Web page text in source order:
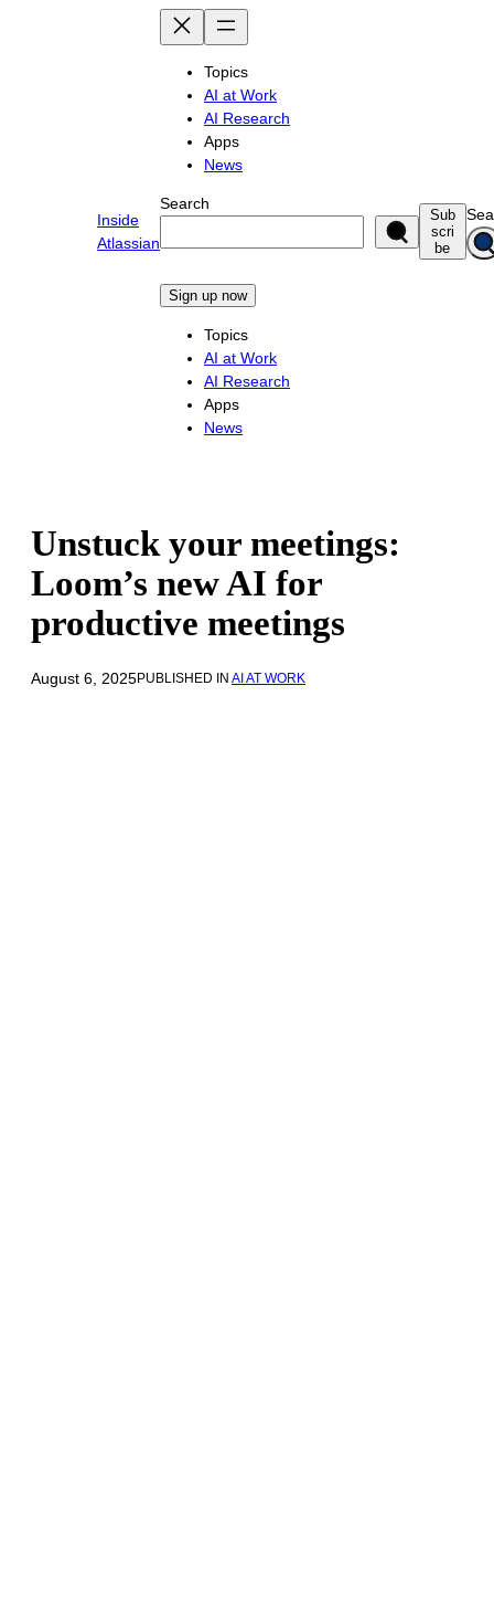
Inside
Atlassian
Topics
AI at Work
AI Research
Apps
News
Search
Sign up now
Topics
AI at Work
AI Research
Apps
News
Sub
scri
be
Unstuck your meetings:
Loom’s new AI for
productive meetings
August 6, 2025PUBLISHED IN AI AT WORK